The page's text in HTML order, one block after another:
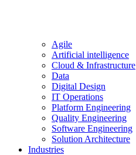
Agile
Artificial intelligence
Cloud & Infrastructure
Data
Digital Design
IT Operations
Platform Engineering
Quality Engineering
Software Engineering
Solution Architecture
Industries